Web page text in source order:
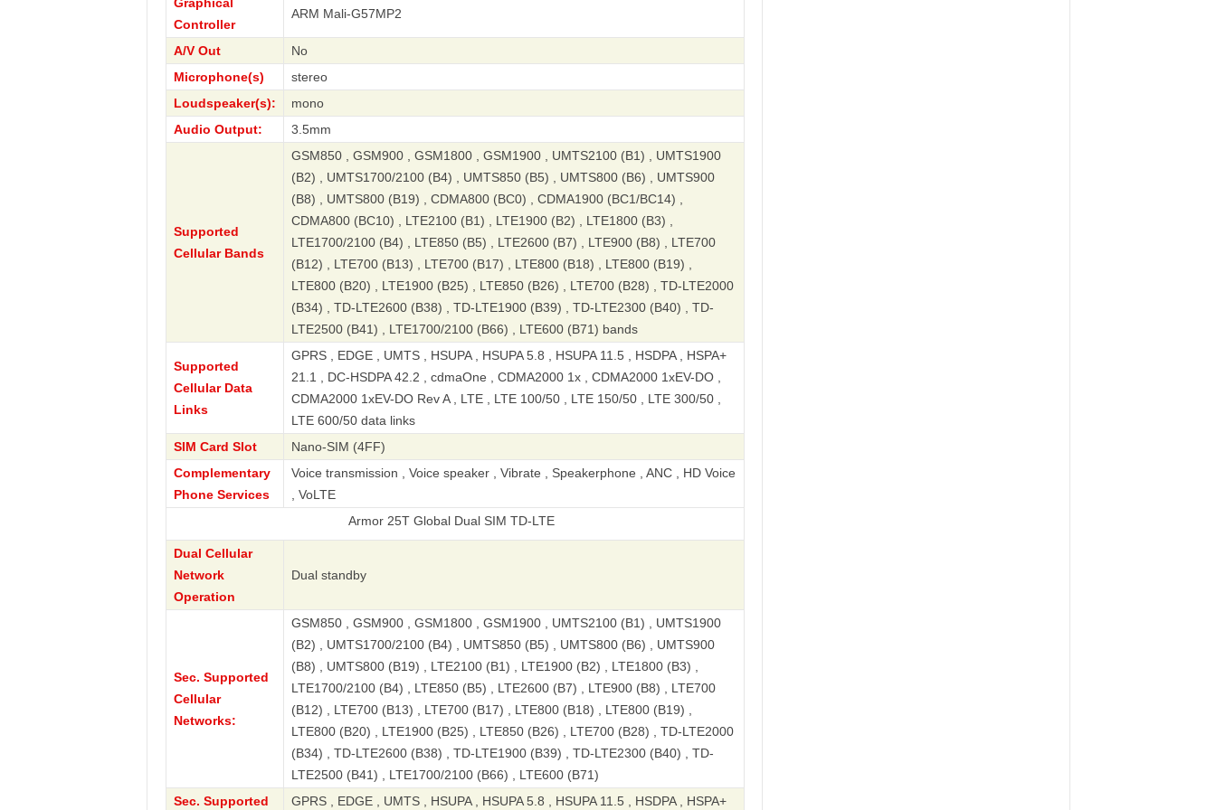
Controller
ARM Mali-G57MP2
A/V Out
No
Microphone(s)
stereo
Loudspeaker(s):
mono
Audio Output:
3.5mm
Supported
Cellular Bands
GSM850 , GSM900 , GSM1800 , GSM1900 , UMTS2100 (B1) , UMTS1900
(B2) , UMTS1700/2100 (B4) , UMTS850 (B5) , UMTS800 (B6) , UMTS900
(B8) , UMTS800 (B19) , CDMA800 (BC0) , CDMA1900 (BC1/BC14) ,
CDMA800 (BC10) , LTE2100 (B1) , LTE1900 (B2) , LTE1800 (B3) ,
LTE1700/2100 (B4) , LTE850 (B5) , LTE2600 (B7) , LTE900 (B8) , LTE700
(B12) , LTE700 (B13) , LTE700 (B17) , LTE800 (B18) , LTE800 (B19) ,
LTE800 (B20) , LTE1900 (B25) , LTE850 (B26) , LTE700 (B28) , TD-LTE2000
(B34) , TD-LTE2600 (B38) , TD-LTE1900 (B39) , TD-LTE2300 (B40) , TD-
LTE2500 (B41) , LTE1700/2100 (B66) , LTE600 (B71) bands
Supported
Cellular Data
Links
GPRS , EDGE , UMTS , HSUPA , HSUPA 5.8 , HSUPA 11.5 , HSDPA , HSPA+
21.1 , DC-HSDPA 42.2 , cdmaOne , CDMA2000 1x , CDMA2000 1xEV-DO ,
CDMA2000 1xEV-DO Rev A , LTE , LTE 100/50 , LTE 150/50 , LTE 300/50 ,
LTE 600/50 data links
SIM Card Slot
Nano-SIM (4FF)
Complementary
Phone Services
Voice transmission , Voice speaker , Vibrate , Speakerphone , ANC , HD Voice
, VoLTE
Armor 25T Global Dual SIM TD-LTE
Dual Cellular
Network
Operation
Dual standby
Sec. Supported
Cellular
Networks:
GSM850 , GSM900 , GSM1800 , GSM1900 , UMTS2100 (B1) , UMTS1900
(B2) , UMTS1700/2100 (B4) , UMTS850 (B5) , UMTS800 (B6) , UMTS900
(B8) , UMTS800 (B19) , LTE2100 (B1) , LTE1900 (B2) , LTE1800 (B3) ,
LTE1700/2100 (B4) , LTE850 (B5) , LTE2600 (B7) , LTE900 (B8) , LTE700
(B12) , LTE700 (B13) , LTE700 (B17) , LTE800 (B18) , LTE800 (B19) ,
LTE800 (B20) , LTE1900 (B25) , LTE850 (B26) , LTE700 (B28) , TD-LTE2000
(B34) , TD-LTE2600 (B38) , TD-LTE1900 (B39) , TD-LTE2300 (B40) , TD-
LTE2500 (B41) , LTE1700/2100 (B66) , LTE600 (B71)
Sec. Supported
GPRS , EDGE , UMTS , HSUPA , HSUPA 5.8 , HSUPA 11.5 , HSDPA , HSPA+